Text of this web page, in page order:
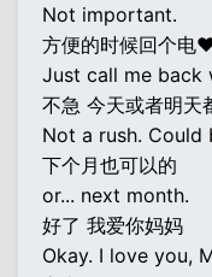
Not important.
方便的时候回个
Just call me back
不急 今天或者明天
Not a rush.
下个月也可以的
or... next month.
好了 我爱你妈妈
Okay. I love you,